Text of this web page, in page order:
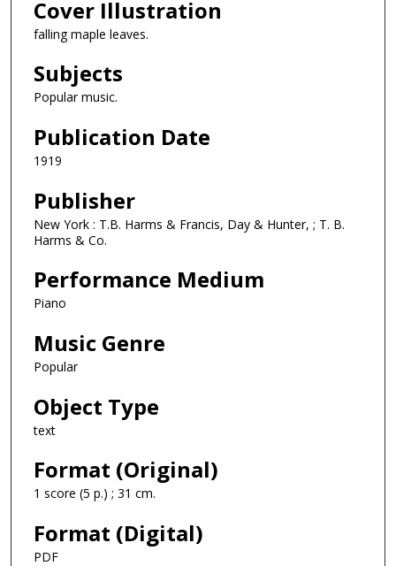
Cover Illustration
falling maple leaves.
Subjects
Popular music.
Publication Date
1919
Publisher
New York : T.B. Harms & Francis, Day & Hunter, ; T. B.
Harms & Co.
Performance Medium
Piano
Music Genre
Popular
Object Type
text
Format (Original)
1 score (5 p.) ; 31 cm.
Format (Digital)
PDF